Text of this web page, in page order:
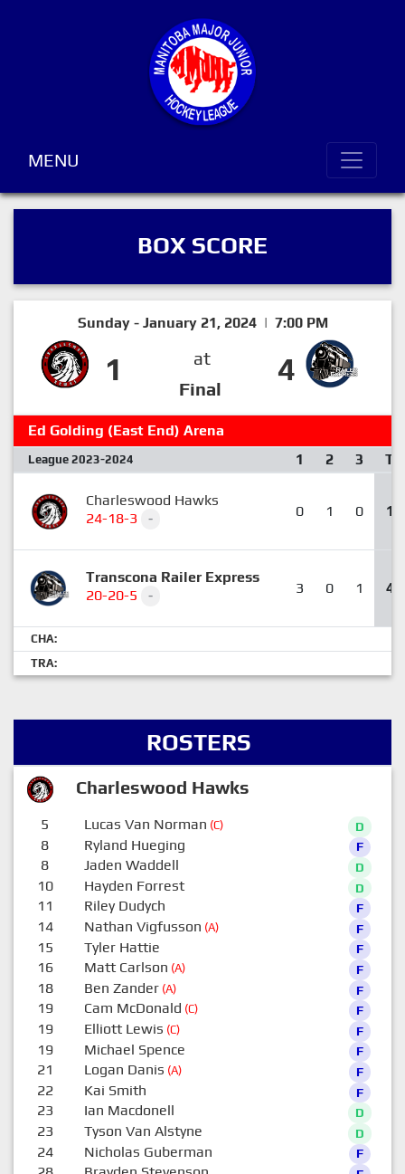
MENU
BOX SCORE
Sunday - January 21, 2024 | 7:00 PM
1
at
Final
4
Ed Golding (East End) Arena
League 2023-2024 1 2 3 T
Charleswood Hawks
24-18-3
- 0 1 0 1
Transcona Railer Express
20-20-5
- 3 0 1 4
CHA:
TRA:
ROSTERS
Charleswood Hawks
5 Lucas Van Norman (C) D
8 Ryland Hueging F
8 Jaden Waddell D
10 Hayden Forrest D
11 Riley Dudych F
14 Nathan Vigfusson (A) F
15 Tyler Hattie F
16 Matt Carlson (A) F
18 Ben Zander(A) F
19 Cam McDonald (C) F
19 Elliott Lewis (C) F
19 Michael Spence F
21 Logan Danis (A) F
22 Kai Smith F
23 Ian Macdonell D
23 Tyson Van Alstyne D
24 Nicholas Guberman F